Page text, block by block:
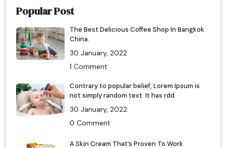
Popular Post
The Best Delicious Coffee Shop In Bangkok
China.
30 January, 2022
1 Comment
Contrary to popular belief, Lorem Ipsum is
not simply random text. It has rdd
30 January, 2022
0 Comment
A Skin Cream That’s Proven To Work